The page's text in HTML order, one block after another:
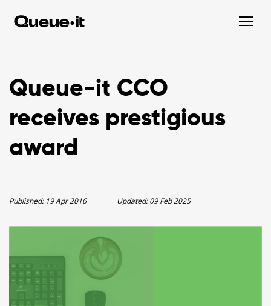
Queue-it CCO
receives prestigious
award
Published: 19 Apr 2016 Updated:09 Feb 2025